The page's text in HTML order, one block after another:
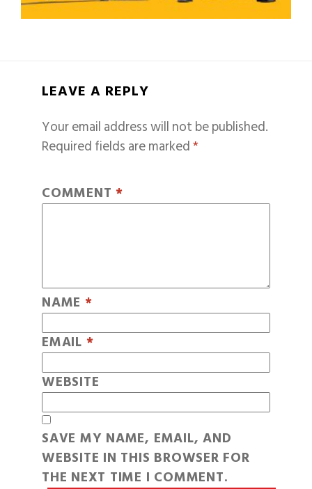
LEAVE A REPLY
Your email address will not be published.
Required fields are marked*
COMMENT *
NAME *
EMAIL *
WEBSITE
SAVE MY NAME, EMAIL, AND
WEBSITE IN THIS BROWSER FOR
THE NEXT TIME I COMMENT.